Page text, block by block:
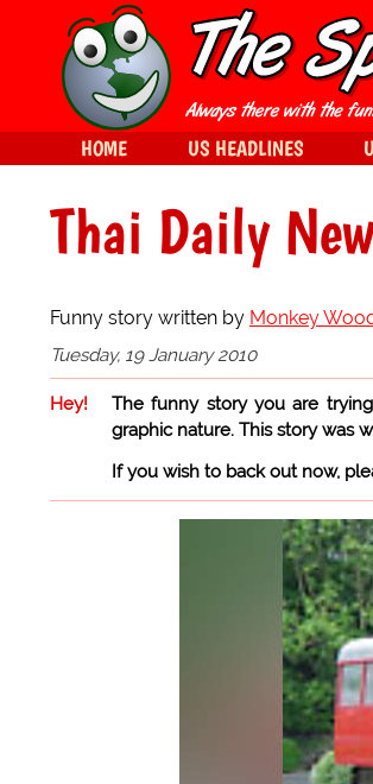
Thai Daily
Funny story written by Monkey
Tuesday, 19 January 2010
Hey!
The funny story you are
graphic nature. This story was
If you wish to back out now,
HOME US HEADLINES